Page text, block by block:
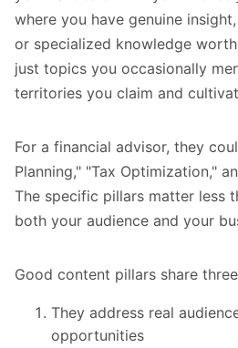
where you have genuine
or specialized knowledge
just topics you occasionally
territories you claim and
For a financial advisor, they
Planning," "Tax Optimization,"
The specific pillars matter less
both your audience and your
Good content pillars share
They address real
opportunities